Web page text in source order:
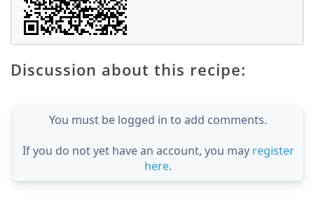
Discussion about this recipe:
You must be logged in to add comments.
If you do not yet have an account, you may register
here.